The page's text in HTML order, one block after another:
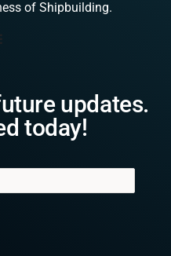
of Shipbuilding.
updates.
today!